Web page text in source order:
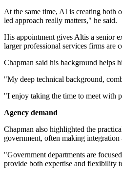
At the same time, AI is creating both
led approach really matters," he said.
His appointment gives Altis a senior
larger professional services firms are
Chapman said his background helps
"My deep technical background,
"I enjoy taking the time to meet with
Agency demand
Chapman also highlighted the
government, often making
"Government departments are
provide both expertise and flexibility